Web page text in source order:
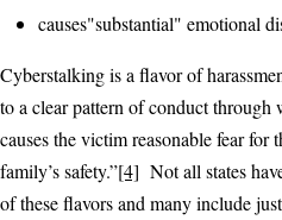
causes"substantial" emotional
Cyberstalking is a flavor of
to a clear pattern of conduct through
causes the victim reasonable fear for
family’s safety.”[4] Not all states
of these flavors and many include